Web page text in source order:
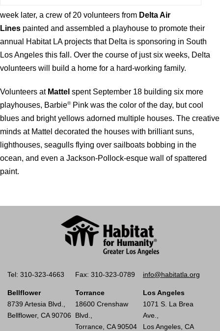
week later, a crew of 20 volunteers from Delta Air
Lines painted and assembled a playhouse to promote their
annual Habitat LA projects that Delta is sponsoring in South
Los Angeles this fall. Over the course of just six weeks, Delta
volunteers will build a home for a hard-working family.
Volunteers at Mattel spent September 18 building six more
playhouses, Barbie®Pink was the color of the day, but cool
blues and bright yellows adorned multiple houses. The creative
minds at Mattel decorated the houses with brilliant suns,
lighthouses, seagulls flying over sailboats bobbing in the
ocean, and even a Jackson-Pollock-esque wall of spattered
paint.
Tel: 310-323-4663 Fax: 310-323-0789 info@habitatla.org
Bellflower
8739 Artesia Blvd.,
Bellflower, CA 90706
Torrance
18600 Crenshaw
Blvd.,
Torrance, CA 90504
Los Angeles
1071 S. La Brea
Ave.,
Los Angeles, CA